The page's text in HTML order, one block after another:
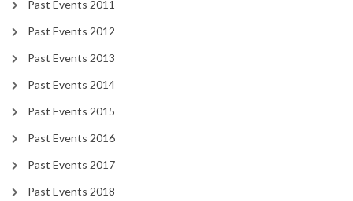
Past Events 2011
Past Events 2012
Past Events 2013
Past Events 2014
Past Events 2015
Past Events 2016
Past Events 2017
Past Events 2018